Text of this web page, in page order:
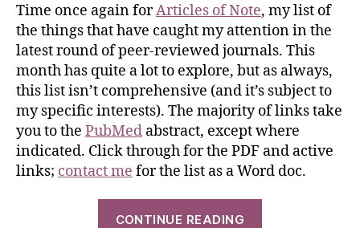
Time once again forArticles of Note, my list of
the things that have caught my attention in the
latest round of peer-reviewed journals. This
month has quite a lot to explore, but as always,
this list isn’t comprehensive (and it’s subject to
my specific interests). The majority of links take
you to the PubMed abstract, except where
indicated. Click through for the PDF and active
links; contact me for the list as a Word doc.
CONTINUE READING